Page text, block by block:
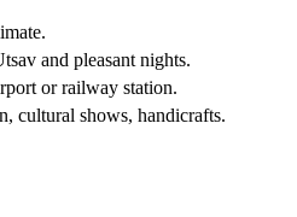
and pleasant nights.
or railway station.
cultural shows, handicrafts.